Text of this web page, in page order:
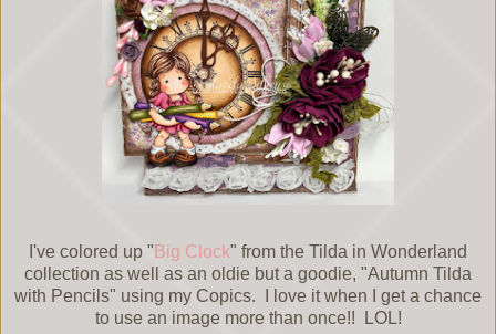
I've colored up " Big Clock" from the Tilda in Wonderland
collection as well as an oldie but a goodie, "Autumn Tilda
with Pencils" using my Copics. I love it when I get a chance
to use an image more than once!! LOL!